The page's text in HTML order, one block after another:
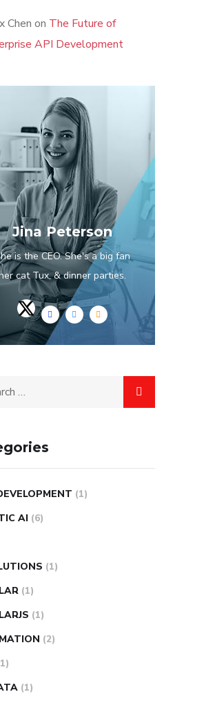
Chen on The Future of
API Development
Jina Peterson
is the CEO. She's a big fan
cat Tux, & dinner parties.
(1)
AI (6)
(1)
(1)
(1)
(2)
(1)